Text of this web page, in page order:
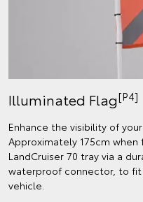
Illuminated Flag[P4]
Enhance the visibility of
Approximately 175cm
LandCruiser 70 tray via a
waterproof connector, to fit
vehicle.